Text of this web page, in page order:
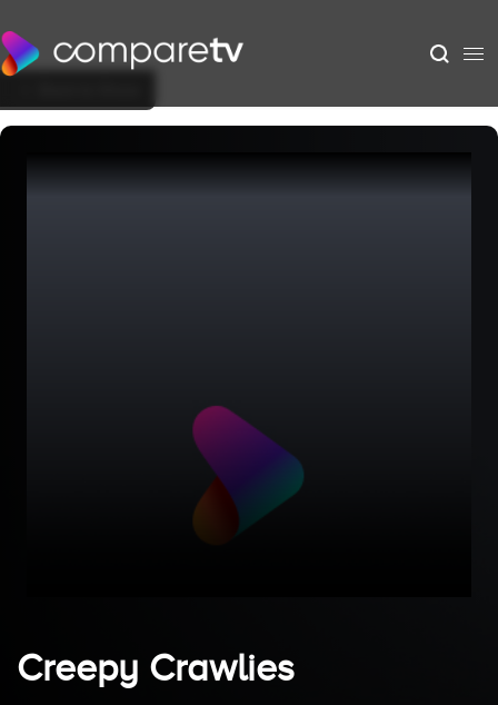
Creepy Crawlies